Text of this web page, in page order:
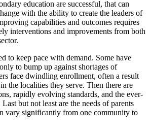
education are successful, that can
with the ability to create the leaders of
capabilities and outcomes requires
interventions and improvements from both
to keep pace with demand. Some have
to bump up against shortages of
face dwindling enrollment, often a result
the localities they serve. Then there are
rapidly evolving standards, and the ever-
Last but not least are the needs of parents
vary significantly from one community to